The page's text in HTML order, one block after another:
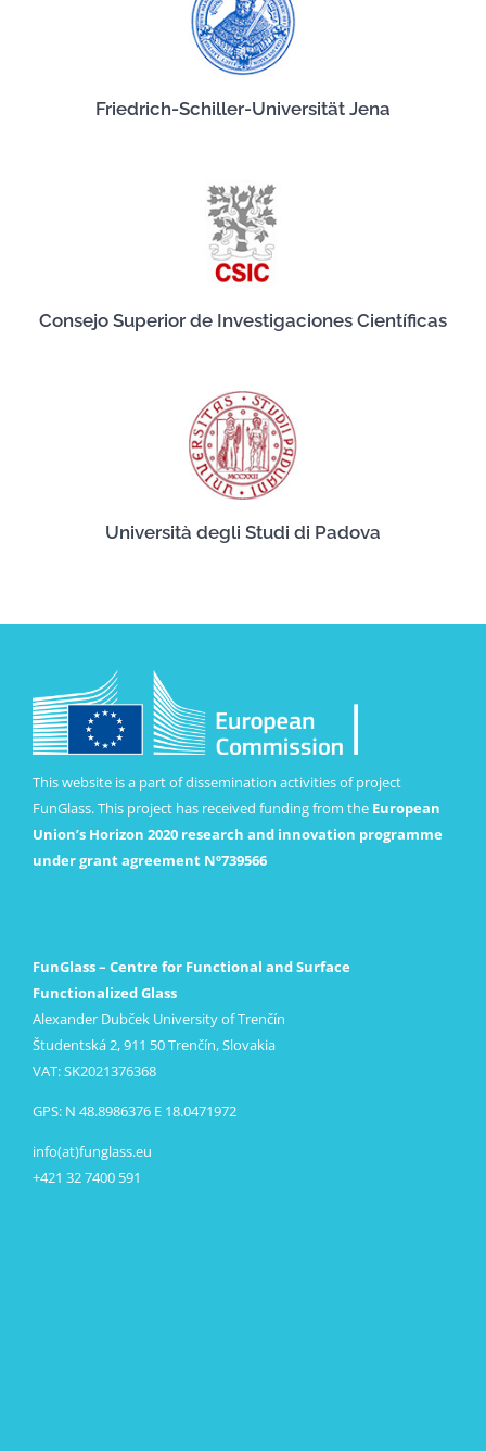
Friedrich-Schiller-Universität Jena
Consejo Superior de Investigaciones Científicas
Università degli Studi di Padova
This website is a part of dissemination activities of project
FunGlass. This project has received funding from the European
Union’s Horizon 2020 research and innovation programme
under grant agreement Nº739566
FunGlass – Centre for Functional and Surface
Functionalized Glass
Alexander Dubček University of Trenčín
Študentská 2, 911 50 Trenčín, Slovakia
VAT: SK2021376368
GPS: N 48.8986376 E 18.0471972
info(at)funglass.eu
+421 32 7400 591